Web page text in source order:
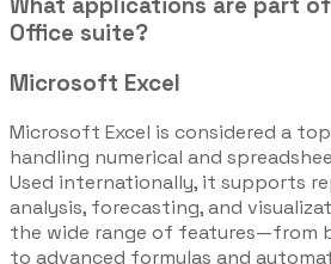
What applications are part
Office suite?
Microsoft Excel
Microsoft Excel is considered a
handling numerical and
Used internationally, it supports
analysis, forecasting, and
the wide range of features—from
to advanced formulas and